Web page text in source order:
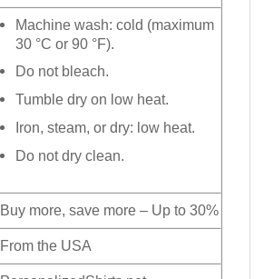
Machine wash: cold (maximum
30 °C or 90 °F).
Do not bleach.
Tumble dry on low heat.
Iron, steam, or dry: low heat.
Do not dry clean.
Buy more, save more – Up to 30%
From the USA